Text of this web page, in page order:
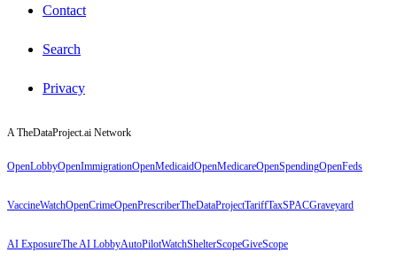
Contact
Search
Privacy
A TheDataProject.ai Network
OpenLobbyOpenImmigrationOpenMedicaidOpenMedicareOpenSpendingOpenFeds
VaccineWatchOpenCrimeOpenPrescriberTheDataProjectTariffTaxSPACGraveyard
AI ExposureThe AI LobbyAutoPilotWatchShelterScopeGiveScope